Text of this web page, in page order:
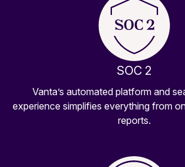
SOC 2
Vanta’s automated platform and
experience simplifies everything from
reports.